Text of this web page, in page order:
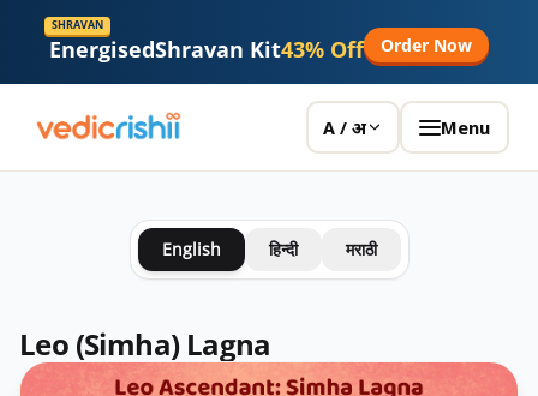
SHRAVAN
EnergisedShravan Kit43% Off Order Now
A / अ Menu
English हिन्दी मराठी
Leo (Simha) Lagna